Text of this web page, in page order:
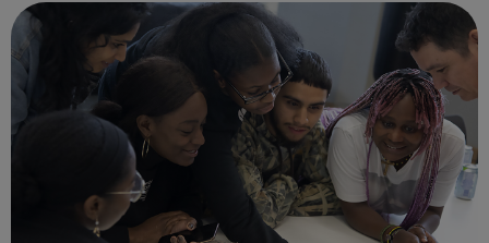
Environment, Social Inclusion and Hea...